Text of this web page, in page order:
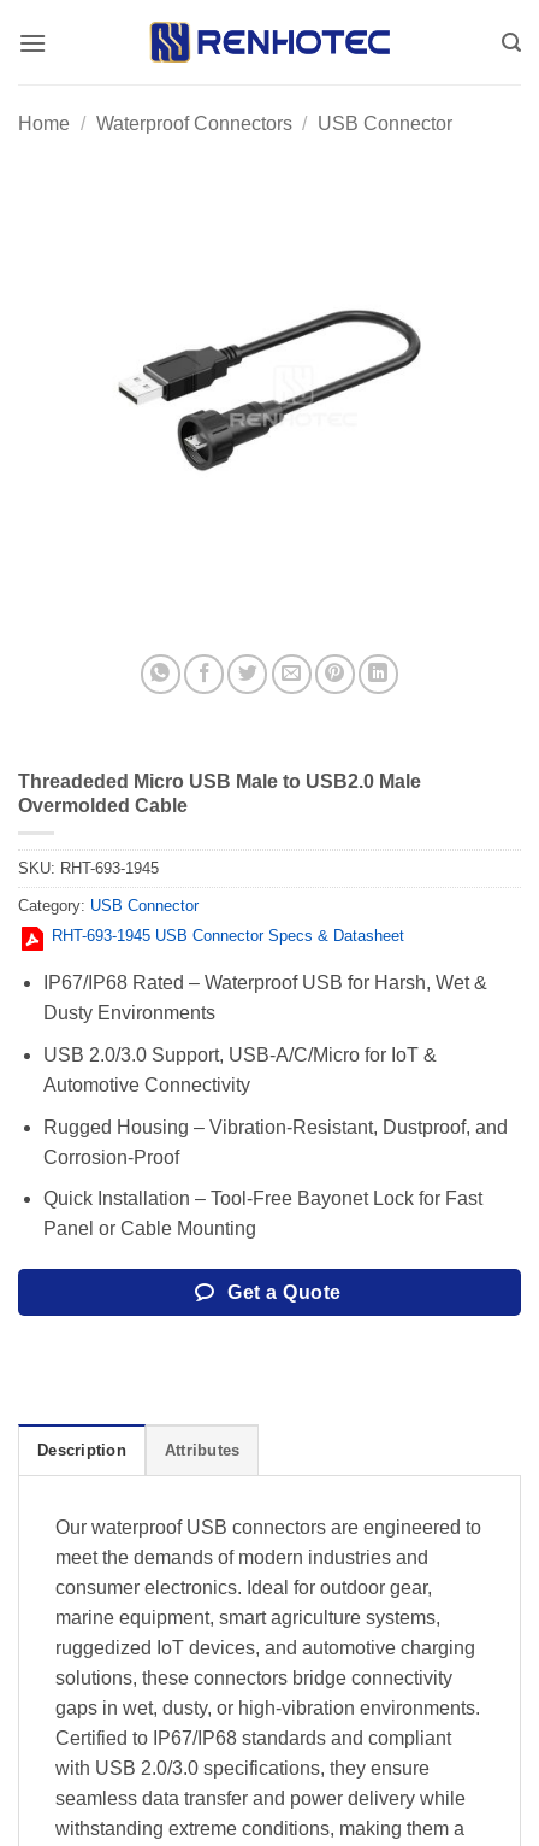
Home / Waterproof Connectors / USB Connector
Threadeded Micro USB Male to USB2.0 Male
Overmolded Cable
SKU: RHT-693-1945
Category: USB Connector
RHT-693-1945 USB Connector Specs & Datasheet
IP67/IP68 Rated – Waterproof USB for Harsh, Wet &
Dusty Environments
USB 2.0/3.0 Support, USB-A/C/Micro for IoT &
Automotive Connectivity
Rugged Housing – Vibration-Resistant, Dustproof, and
Corrosion-Proof
Quick Installation – Tool-Free Bayonet Lock for Fast
Panel or Cable Mounting
Get a Quote
Description Attributes
Our waterproof USB connectors are engineered to
meet the demands of modern industries and
consumer electronics. Ideal for outdoor gear,
marine equipment, smart agriculture systems,
ruggedized IoT devices, and automotive charging
solutions, these connectors bridge connectivity
gaps in wet, dusty, or high-vibration environments.
Certified to IP67/IP68 standards and compliant
with USB 2.0/3.0 specifications, they ensure
seamless data transfer and power delivery while
withstanding extreme conditions, making them a